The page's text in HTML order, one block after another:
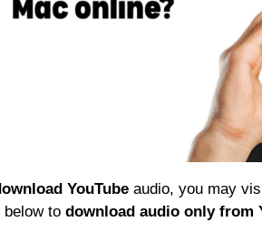
YouTube audio, you may
to download audio only from